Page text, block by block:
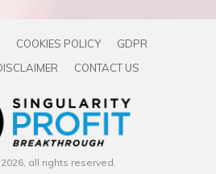
COOKIES POLICY
GDPR
CONTACT US
2026, all rights reserved.